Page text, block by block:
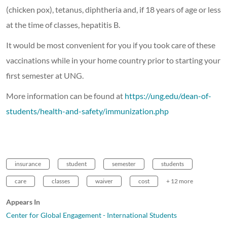
(chicken pox), tetanus, diphtheria and, if 18 years of age or less
at the time of classes, hepatitis B.
It would be most convenient for you if you took care of these
vaccinations while in your home country prior to starting your
first semester at UNG.
More information can be found at https://ung.edu/dean-of-
students/health-and-safety/immunization.php
insurance student semester students
care classes waiver cost + 12 more
Appears In
Center for Global Engagement - International Students